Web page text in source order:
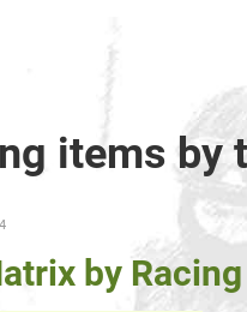
items by
by